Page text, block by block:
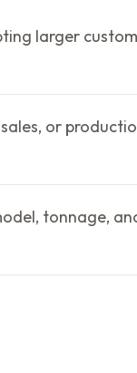
larger
or
tonnage,